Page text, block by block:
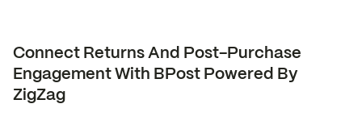
Connect Returns And Post-Purchase
Engagement With BPost Powered By
ZigZag